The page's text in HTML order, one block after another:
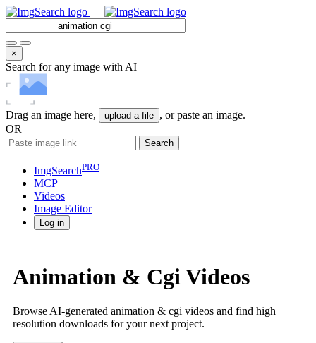
×
Search for any image with AI
Drag an image here, upload a file , or paste an image.
OR
Search
ImgSearchPRO
MCP
Videos
Image Editor
Log in
Animation & Cgi Videos
Browse AI-generated animation & cgi videos and find high
resolution downloads for your next project.